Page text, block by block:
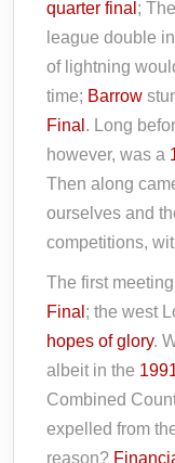
quarter final ;
league double
of lightning
time; Barrow
Final . Long
however, was a
Then along
ourselves and
competitions,
The first
Final ; the west
hopes of glory.
albeit in the
Combined
expelled from
reason?